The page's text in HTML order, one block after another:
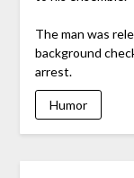
The man was
background
arrest.
Humor